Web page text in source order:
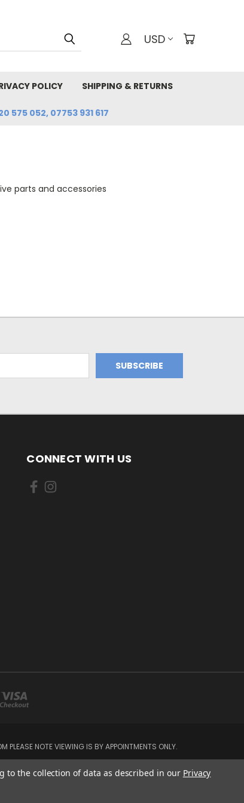
USD
POLICY SHIPPING & RETURNS
575 052, 07753 931 617
parts and accessories
CONNECT WITH US
NOTE VIEWING IS BY APPOINTMENTS ONLY.
to the collection of data as described in our Privacy